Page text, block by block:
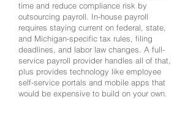
time and reduce compliance risk by
outsourcing payroll. In-house payroll
requires staying current on federal, state,
and Michigan-specific tax rules, filing
deadlines, and labor law changes. A full-
service payroll provider handles all of that,
plus provides technology like employee
self-service portals and mobile apps that
would be expensive to build on your own.